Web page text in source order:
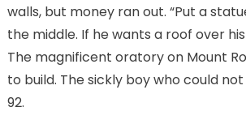
walls, but money ran out. “Put a
the middle. If he wants a roof over his
The magnificent oratory on Mount
to build. The sickly boy who could
92.